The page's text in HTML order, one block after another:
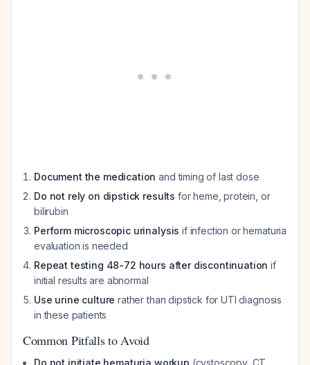
Document the medication and timing of last dose
Do not rely on dipstick results for heme, protein, or
bilirubin
Perform microscopic urinalysis if infection or hematuria
evaluation is needed
Repeat testing 48-72 hours after discontinuation if
initial results are abnormal
Use urine culture rather than dipstick for UTI diagnosis
in these patients
Common Pitfalls to Avoid
Do not initiate hematuria workup (cystoscopy, CT